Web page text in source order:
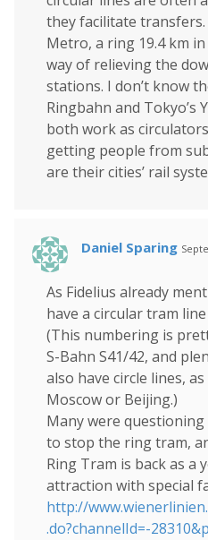
they facilitate
Metro, a ring 19.4 km
way of relieving the
stations. I don’t know
Ringbahn and Tokyo’s
both work as
getting people from
are their cities’ rail
Daniel Sparing
As Fidelius already
have a circular tram line
(This numbering is
S-Bahn S41/42, and
also have circle lines,
Moscow or Beijing.)
Many were
to stop the ring tram,
Ring Tram is back as a
attraction with special
http://
.do?channelId=-